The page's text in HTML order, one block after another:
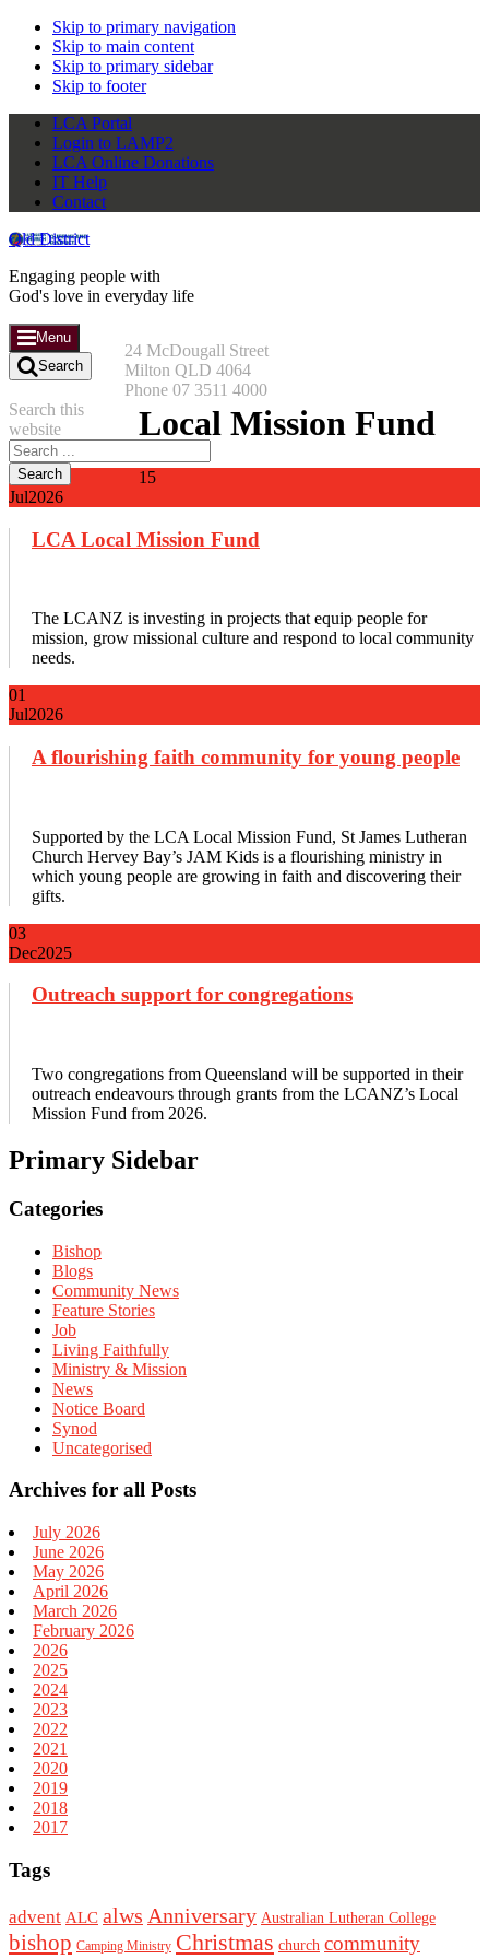
Skip to primary navigation
Skip to main content
Skip to primary sidebar
Skip to footer
LCA Portal
Login to LAMP2
LCA Online Donations
IT Help
Contact
Qld District
Engaging people with
God's love in everyday life
24 McDougall Street
Milton QLD 4064
Phone 07 3511 4000
Search this
website
Menu
Search
Local Mission Fund
15
Jul2026
LCA Local Mission Fund
The LCANZ is investing in projects that equip people for
mission, grow missional culture and respond to local community
needs.
01
Jul2026
A flourishing faith community for young people
Supported by the LCA Local Mission Fund, St James Lutheran
Church Hervey Bay’s JAM Kids is a flourishing ministry in
which young people are growing in faith and discovering their
gifts.
03
Dec2025
Outreach support for congregations
Two congregations from Queensland will be supported in their
outreach endeavours through grants from the LCANZ’s Local
Mission Fund from 2026.
Primary Sidebar
Categories
Bishop
Blogs
Community News
Feature Stories
Job
Living Faithfully
Ministry & Mission
News
Notice Board
Synod
Uncategorised
Archives for all Posts
July 2026
June 2026
May 2026
April 2026
March 2026
February 2026
2026
2025
2024
2023
2022
2021
2020
2019
2018
2017
Tags
advent ALC alws Anniversary Australian Lutheran College
bishop Camping Ministry Christmas church community